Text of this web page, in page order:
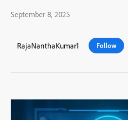
September 8, 2025
RajaNanthaKumar1 Follow